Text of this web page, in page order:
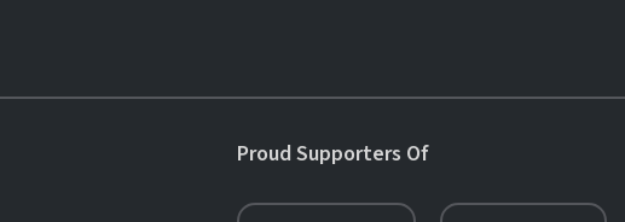
Proud Supporters Of